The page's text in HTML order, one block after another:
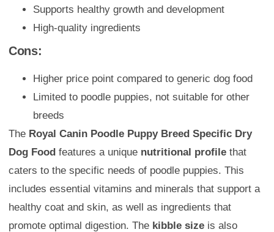
Supports healthy growth and development
High-quality ingredients
Cons:
Higher price point compared to generic dog food
Limited to poodle puppies, not suitable for other
breeds
The Royal Canin Poodle Puppy Breed Specific Dry
Dog Food features a unique nutritional profile that
caters to the specific needs of poodle puppies. This
includes essential vitamins and minerals that support a
healthy coat and skin, as well as ingredients that
promote optimal digestion. The kibble size is also